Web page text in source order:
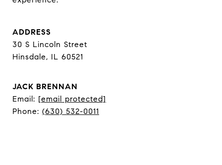
ADDRESS
30 S Lincoln Street
Hinsdale, IL 60521
JACK BRENNAN
Email: [email protected]
Phone: (630) 532-0011